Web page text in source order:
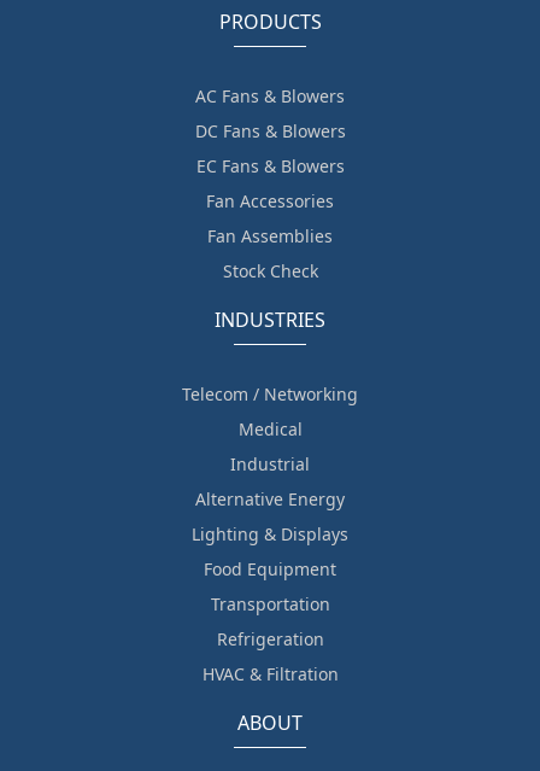
PRODUCTS
AC Fans & Blowers
DC Fans & Blowers
EC Fans & Blowers
Fan Accessories
Fan Assemblies
Stock Check
INDUSTRIES
Telecom / Networking
Medical
Industrial
Alternative Energy
Lighting & Displays
Food Equipment
Transportation
Refrigeration
HVAC & Filtration
ABOUT